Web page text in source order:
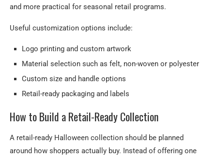
and more practical for seasonal retail programs.
Useful customization options include:
Logo printing and custom artwork
Material selection such as felt, non-woven or polyester
Custom size and handle options
Retail-ready packaging and labels
How to Build a Retail-Ready Collection
A retail-ready Halloween collection should be planned
around how shoppers actually buy. Instead of offering one